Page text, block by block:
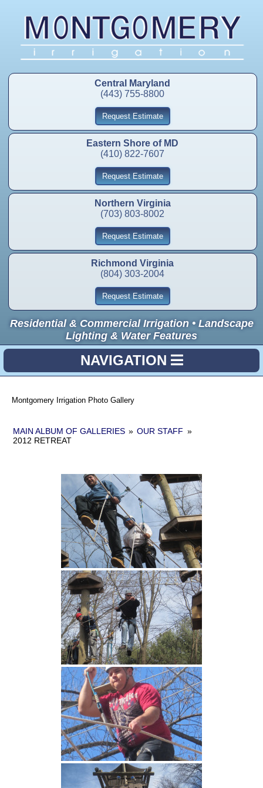
Central Maryland
(443) 755-8800
Request Estimate
Eastern Shore of MD
(410) 822-7607
Request Estimate
Northern Virginia
(703) 803-8002
Request Estimate
Richmond Virginia
(804) 303-2004
Request Estimate
Residential & Commercial Irrigation • Landscape
Lighting & Water Features
NAVIGATION
Montgomery Irrigation Photo Gallery
MAIN ALBUM OF GALLERIES » OUR STAFF »
2012 RETREAT